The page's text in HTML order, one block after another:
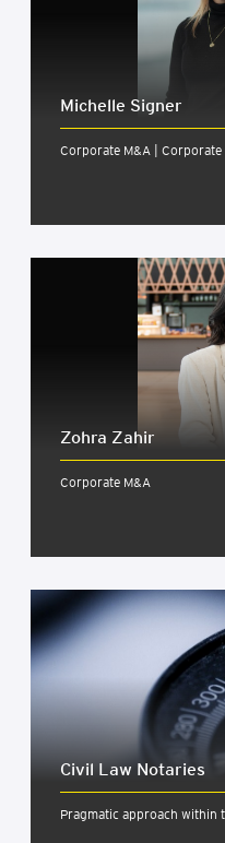
Michelle Signer
Corporate M&A |
Zohra Zahir
Corporate M&A
Civil Law Not­ar­ies
Pragmatic approach within